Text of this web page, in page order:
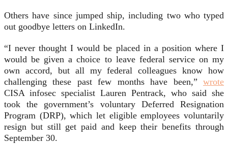
Others have since jumped ship, including two who typed
out goodbye letters on LinkedIn.
“I never thought I would be placed in a position where I
would be given a choice to leave federal service on my
own accord, but all my federal colleagues know how
challenging these past few months have been,” wrote
CISA infosec specialist Lauren Pentrack, who said she
took the government’s voluntary Deferred Resignation
Program (DRP), which let eligible employees voluntarily
resign but still get paid and keep their benefits through
September 30.